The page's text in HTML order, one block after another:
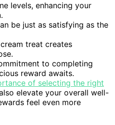
levels, enhancing your
be just as satisfying as the
treat creates
to completing
reward awaits.
of selecting the right
elevate your overall well-
feel even more